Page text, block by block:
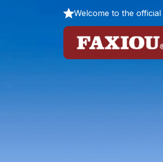
Welcome to the